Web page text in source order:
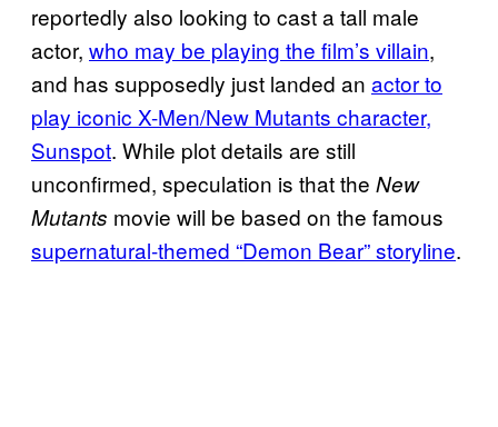
reportedly also looking to cast a tall male
actor, who may be playing the film’s villain,
and has supposedly just landed an actor to
play iconic X-Men/New Mutants character,
Sunspot. While plot details are still
unconfirmed, speculation is that the New
Mutants movie will be based on the famous
supernatural-themed “Demon Bear” storyline.